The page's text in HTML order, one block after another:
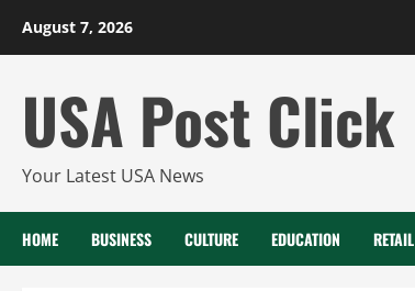
August 7, 2026
USA Post Click
Your Latest USA News
HOME BUSINESS CULTURE EDUCATION RETAIL